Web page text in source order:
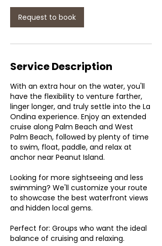
Request to book
Service Description
With an extra hour on the water, you'll
have the flexibility to venture farther,
linger longer, and truly settle into the La
Ondina experience. Enjoy an extended
cruise along Palm Beach and West
Palm Beach, followed by plenty of time
to swim, float, paddle, and relax at
anchor near Peanut Island.
Looking for more sightseeing and less
swimming? We'll customize your route
to showcase the best waterfront views
and hidden local gems.
Perfect for: Groups who want the ideal
balance of cruising and relaxing.